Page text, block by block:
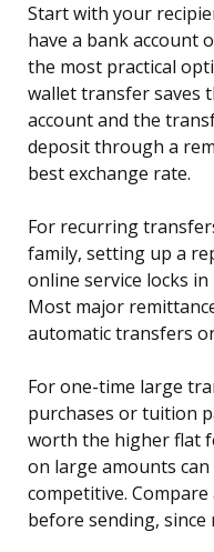
Start with your
have a bank account
the most practical
wallet transfer saves
account and the
deposit through a
best exchange rate.
For recurring
family, setting up a
online service locks
Most major
automatic transfers
For one-time large
purchases or tuition
worth the higher flat
on large amounts
competitive.
before sending, since